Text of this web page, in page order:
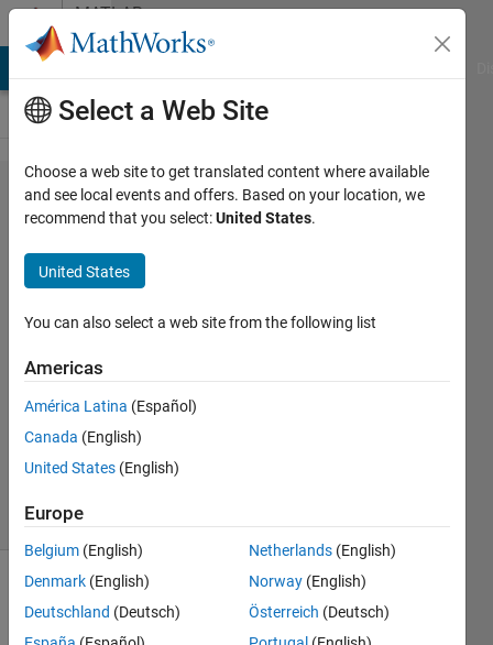
Skip to contentMATLAB
Answers
implicit
Differentiation
in MATLAB
Mona
23 Jun
2019
Updated
20 Jun 2024
(30 days)
Select a Web Site
Choose a web site to get translated content where available
and see local events and offers. Based on your location, we
recommend that you select:United States.
United States
You can also select a web site from the following list
Americas
América Latina (Español)
Canada (English)
United States (English)
Europe
Belgium (English)
Denmark (English)
Deutschland (Deutsch)
Netherlands (English)
Norway (English)
Österreich (Deutsch)